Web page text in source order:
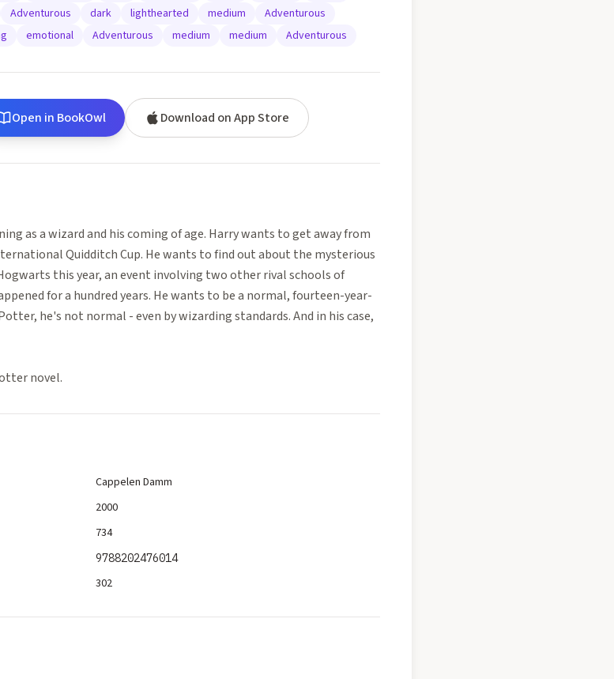
Adventurous dark lighthearted medium
Adventurous
emotional Adventurous medium medium Adventurous
Open in BookOwl Download on App Store
as a wizard and his coming of age. Harry wants to get away from
Quidditch Cup. He wants to find out about the mysterious
this year, an event involving two other rival schools of
for a hundred years. He wants to be a normal, fourteen-year-
he's not normal - even by wizarding standards. And in his case,
novel.
Cappelen Damm
2000
734
9788202476014
302